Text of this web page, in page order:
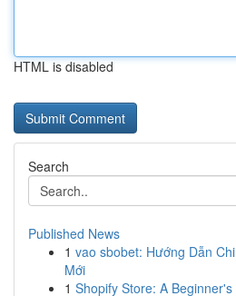
HTML is disabled
Search
Published News
1 vao sbobet: Hướng Dẫn
Mới
1 Shopify Store: A